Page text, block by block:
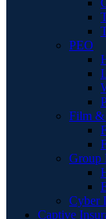
PEO
Film &
Group
Cyber
Captive